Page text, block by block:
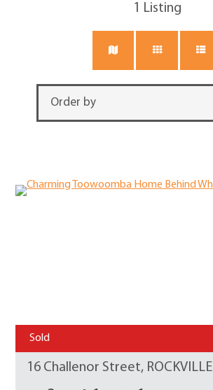
1 Listing
Sold
16 Challenor Street, ROCKVILLE